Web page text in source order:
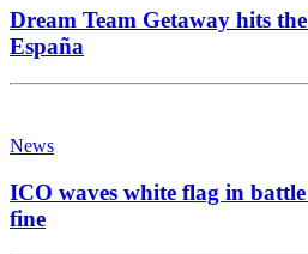
Dream Team Getaway hits
España
News
ICO waves white flag in
fine